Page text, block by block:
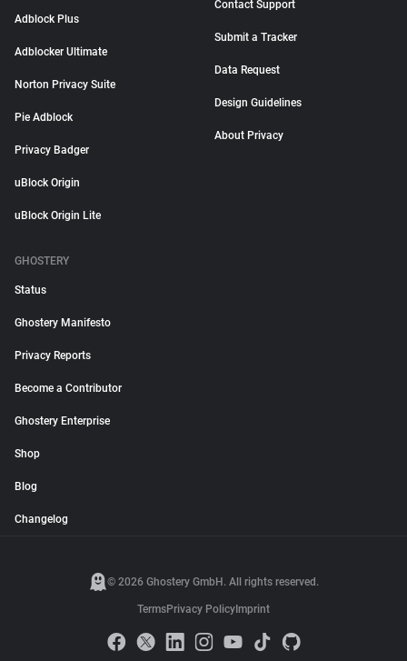
Adblock Plus
Adblocker Ultimate
Norton Privacy Suite
Pie Adblock
Privacy Badger
uBlock Origin
uBlock Origin Lite
Contact Support
Submit a Tracker
Data Request
Design Guidelines
About Privacy
GHOSTERY
Status
Ghostery Manifesto
Privacy Reports
Become a Contributor
Ghostery Enterprise
Shop
Blog
Changelog
© 2026 Ghostery GmbH. All rights reserved.
TermsPrivacy Policy Imprint